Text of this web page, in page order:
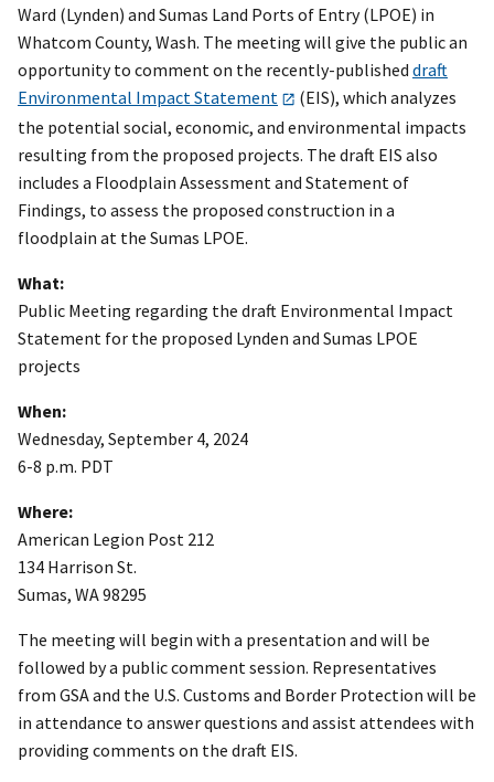
Ward (Lynden) and Sumas Land Ports of Entry (LPOE) in
Whatcom County, Wash. The meeting will give the public an
opportunity to comment on the recently-published draft
Environmental Impact Statement
(EIS), which analyzes
the potential social, economic, and environmental impacts
resulting from the proposed projects. The draft EIS also
includes a Floodplain Assessment and Statement of
Findings, to assess the proposed construction in a
floodplain at the Sumas LPOE.
What:
Public Meeting regarding the draft Environmental Impact
Statement for the proposed Lynden and Sumas LPOE
projects
When:
Wednesday, September 4, 2024
6-8 p.m. PDT
Where:
American Legion Post 212
134 Harrison St.
Sumas, WA 98295
The meeting will begin with a presentation and will be
followed by a public comment session. Representatives
from GSA and the U.S. Customs and Border Protection will be
in attendance to answer questions and assist attendees with
providing comments on the draft EIS.